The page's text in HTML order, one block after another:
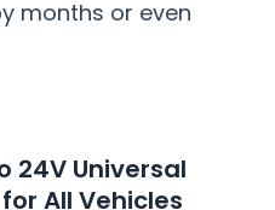
months or even
24V Universal
All Vehicles